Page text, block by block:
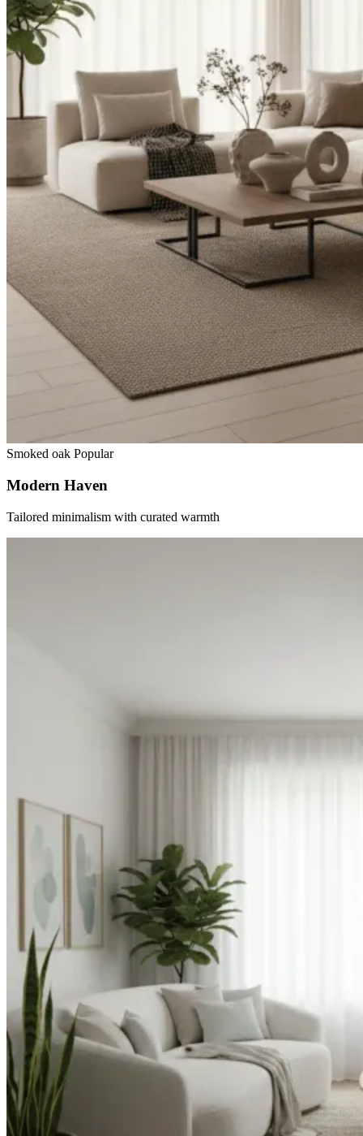
Smoked oak Popular
Modern Haven
Tailored minimalism with curated warmth